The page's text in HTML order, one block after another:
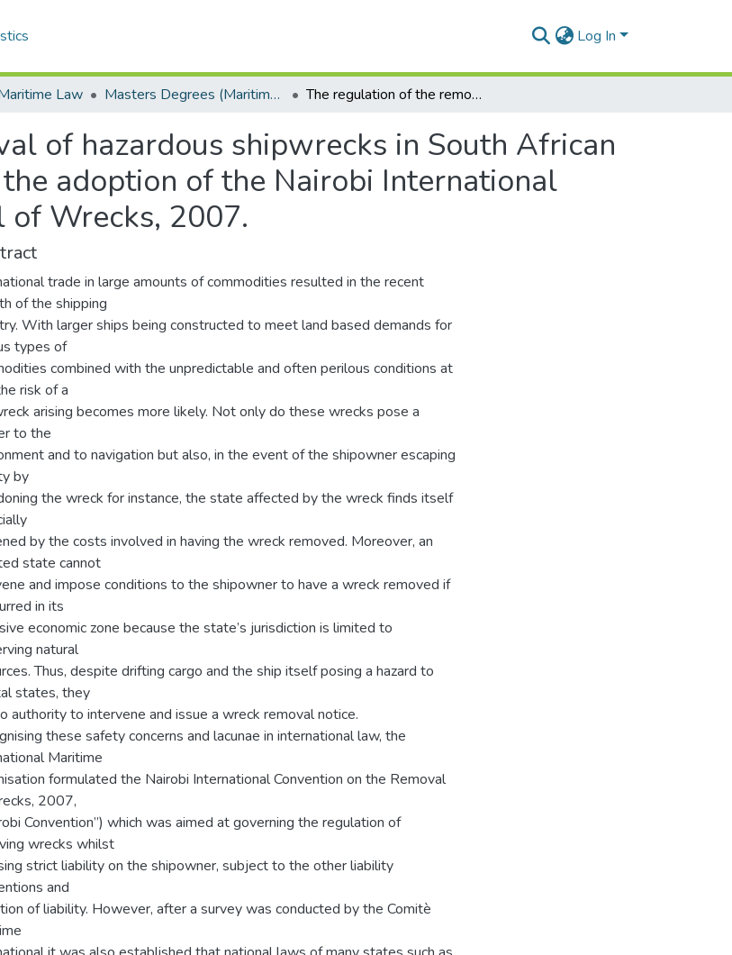
Log In
Law Masters Degrees (Maritime Law) The regulation of the removal of hazardous shipwrecks in South African waters and a discussion on the adoption of the Nairobi International Convention on the Removal of Wrecks, 2007.
of hazardous shipwrecks in South African
adoption of the Nairobi International
of Wrecks, 2007.
trade in large amounts of commodities resulted in the recent
of the shipping
With larger ships being constructed to meet land based demands for
types of
combined with the unpredictable and often perilous conditions at
risk of a
arising becomes more likely. Not only do these wrecks pose a
to the
and to navigation but also, in the event of the shipowner escaping
by
the wreck for instance, the state affected by the wreck finds itself
by the costs involved in having the wreck removed. Moreover, an
state cannot
and impose conditions to the shipowner to have a wreck removed if
in its
economic zone because the state’s jurisdiction is limited to
natural
Thus, despite drifting cargo and the ship itself posing a hazard to
states, they
authority to intervene and issue a wreck removal notice.
these safety concerns and lacunae in international law, the
Maritime
formulated the Nairobi International Convention on the Removal
2007,
Convention”) which was aimed at governing the regulation of
wrecks whilst
strict liability on the shipowner, subject to the other liability
and
of liability. However, after a survey was conducted by the Comitè